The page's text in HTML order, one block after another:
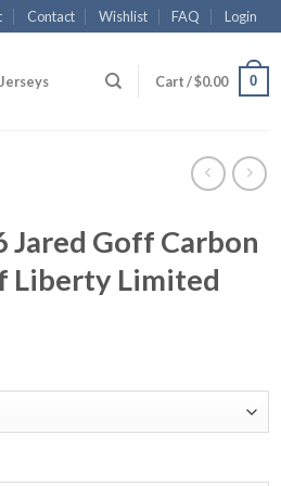
Contact Wishlist FAQ Login
Cart /$0.00 0
Jared Goff Carbon
Liberty Limited